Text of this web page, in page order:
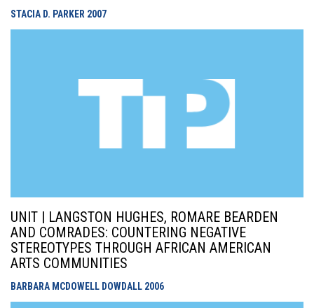
STACIA D. PARKER 2007
UNIT | LANGSTON HUGHES, ROMARE BEARDEN
AND COMRADES: COUNTERING NEGATIVE
STEREOTYPES THROUGH AFRICAN AMERICAN
ARTS COMMUNITIES
BARBARA MCDOWELL DOWDALL 2006